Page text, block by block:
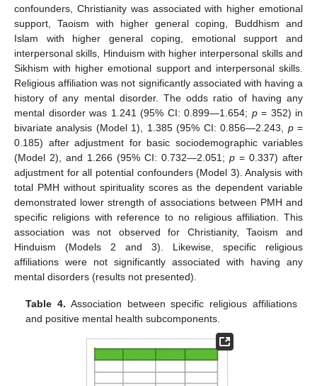
confounders, Christianity was associated with higher emotional
support, Taoism with higher general coping, Buddhism and
Islam with higher general coping, emotional support and
interpersonal skills, Hinduism with higher interpersonal skills and
Sikhism with higher emotional support and interpersonal skills.
Religious affiliation was not significantly associated with having a
history of any mental disorder. The odds ratio of having any
mental disorder was 1.241 (95% CI: 0.899—1.654; p= 352) in
bivariate analysis (Model 1), 1.385 (95% CI: 0.856—2.243, p=
0.185) after adjustment for basic sociodemographic variables
(Model 2), and 1.266 (95% CI: 0.732—2.051; p = 0.337) after
adjustment for all potential confounders (Model 3). Analysis with
total PMH without spirituality scores as the dependent variable
demonstrated lower strength of associations between PMH and
specific religions with reference to no religious affiliation. This
association was not observed for Christianity, Taoism and
Hinduism (Models 2 and 3). Likewise, specific religious
affiliations were not significantly associated with having any
mental disorders (results not presented).
Table 4. Association between specific religious affiliations
and positive mental health subcomponents.